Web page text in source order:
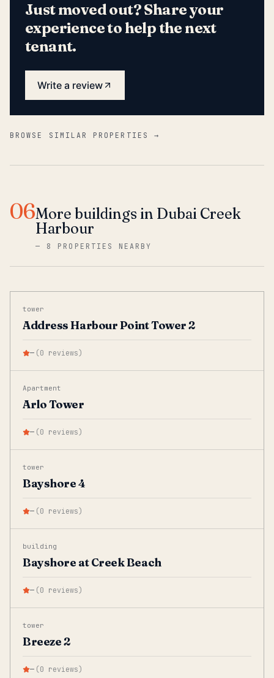
Just moved out? Share your
experience to help the next
tenant.
Write a review
BROWSE SIMILAR PROPERTIES →
06More buildings in Dubai Creek
Harbour
— 8 PROPERTIES NEARBY
tower
Address Harbour Point Tower 2
— (0 reviews)
Apartment
Arlo Tower
— (0 reviews)
tower
Bayshore 4
— (0 reviews)
building
Bayshore at Creek Beach
— (0 reviews)
tower
Breeze 2
— (0 reviews)